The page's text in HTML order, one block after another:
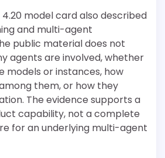
4.20 model card also described
and multi-agent
public material does not
agents are involved, whether
models or instances, how
them, or how they
The evidence supports a
capability, not a complete
for an underlying multi-agent